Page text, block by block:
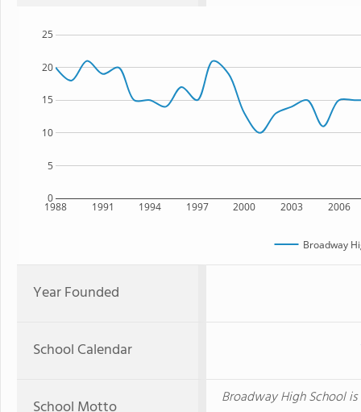
1988 1991 1994 1997 2000 2003 2006
0
5
10
15
20
25
Broadway
Year Founded
School Calendar
Broadway High School